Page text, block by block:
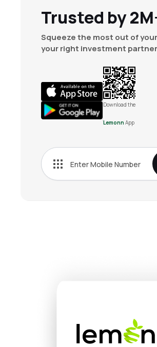
Trusted by
Squeeze the most out of
your right investment
Download the
Lemonn App